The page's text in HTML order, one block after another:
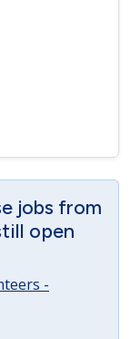
jobs from
open
-